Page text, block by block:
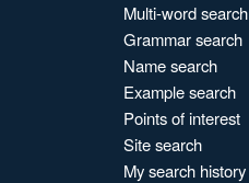
Multi-word search
Grammar search
Name search
Example search
Points of interest
Site search
My search history